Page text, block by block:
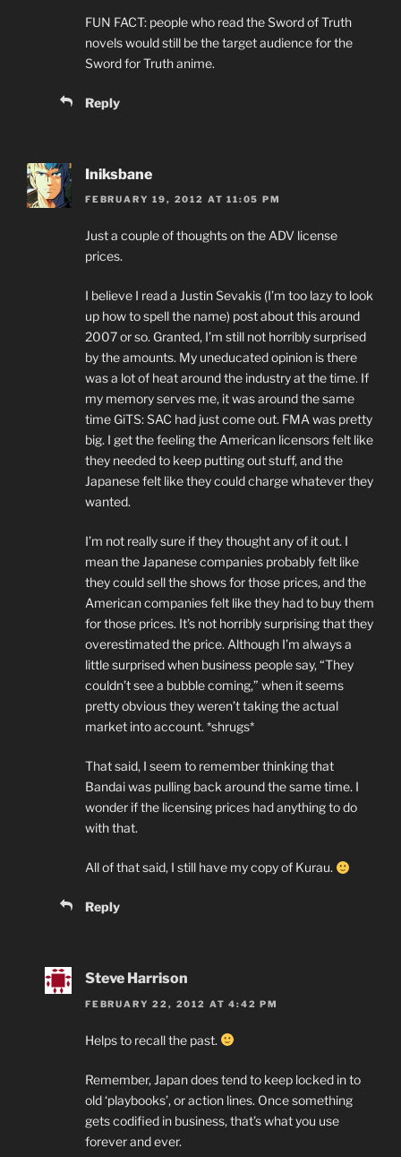
FUN FACT: people who read the Sword of Truth
novels would still be the target audience for the
Sword for Truth anime.
Reply
Iniksbane
FEBRUARY 19, 2012 AT 11:05 PM
Just a couple of thoughts on the ADV license
prices.
I believe I read a Justin Sevakis (I’m too lazy to look
up how to spell the name) post about this around
2007 or so. Granted, I’m still not horribly surprised
by the amounts. My uneducated opinion is there
was a lot of heat around the industry at the time. If
my memory serves me, it was around the same
time GiTS: SAC had just come out. FMA was pretty
big. I get the feeling the American licensors felt like
they needed to keep putting out stuff, and the
Japanese felt like they could charge whatever they
wanted.
I’m not really sure if they thought any of it out. I
mean the Japanese companies probably felt like
they could sell the shows for those prices, and the
American companies felt like they had to buy them
for those prices. It’s not horribly surprising that they
overestimated the price. Although I’m always a
little surprised when business people say, “They
couldn’t see a bubble coming,” when it seems
pretty obvious they weren’t taking the actual
market into account. *shrugs*
That said, I seem to remember thinking that
Bandai was pulling back around the same time. I
wonder if the licensing prices had anything to do
with that.
All of that said, I still have my copy of Kurau.
Reply
Steve Harrison
FEBRUARY 22, 2012 AT 4:42 PM
Helps to recall the past.
Remember, Japan does tend to keep locked in to
old ‘playbooks’, or action lines. Once something
gets codified in business, that’s what you use
forever and ever.